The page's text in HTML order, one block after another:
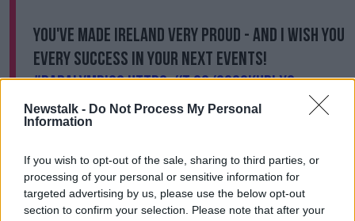
Newstalk - Do Not Process My Personal
Information
If you wish to opt-out of the sale, sharing to third parties, or
processing of your personal or sensitive information for
targeted advertising by us, please use the below opt-out
section to confirm your selection. Please note that after your
You've made Ireland very proud - and I wish you
every success in your next events!
#Paralympicshttps://t.co/OG39kuBlXQ
— Micheál Martin (@MichealMartinTD)
August 28, 2021
Eimer Breathnach, President of Paralympics Ireland,
says it's a fantastic achievement.
She said: "Eve and Katie are just phenomenal athletes